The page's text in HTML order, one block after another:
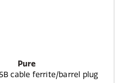
Pure
cable ferrite/barrel plug